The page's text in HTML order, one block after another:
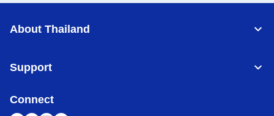
About Thailand
Support
Connect